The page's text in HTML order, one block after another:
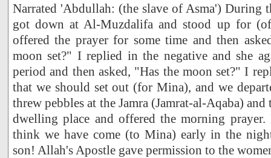
Narrated 'Abdullah: (the slave of Asma') During
got down at Al-Muzdalifa and stood up for
offered the prayer for some time and then
moon set?" I replied in the negative and she
period and then asked, "Has the moon set?" I
that we should set out (for Mina), and we
threw pebbles at the Jamra (Jamrat-al-Aqaba)
dwelling place and offered the morning
think we have come (to Mina) early in the
son! Allah's Apostle gave permission to the